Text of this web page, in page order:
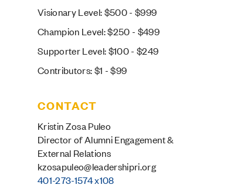
Visionary Level: $500 - $999
Champion Level: $250 - $499
Supporter Level: $100 - $249
Contributors: $1 - $99
CONTACT
Kristin Zosa Puleo
Director of Alumni Engagement &
External Relations
kzosapuleo@leadershipri.org
401-273-1574 x108